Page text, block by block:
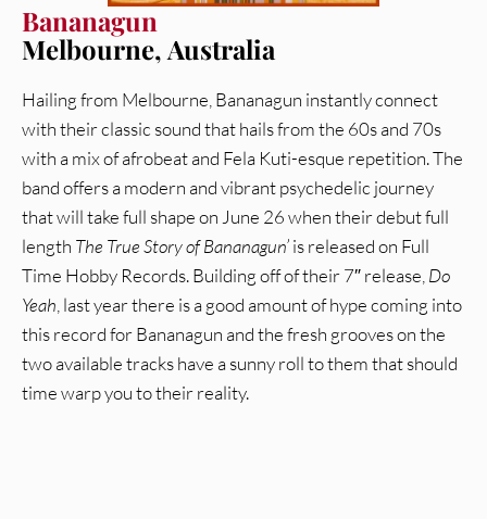
Bananagun
Melbourne, Australia
Hailing from Melbourne, Bananagun instantly connect
with their classic sound that hails from the 60s and 70s
with a mix of afrobeat and Fela Kuti-esque repetition. The
band offers a modern and vibrant psychedelic journey
that will take full shape on June 26 when their debut full
length The True Story of Bananagun’is released on Full
Time Hobby Records. Building off of their 7″ release, Do
Yeah , last year there is a good amount of hype coming into
this record for Bananagun and the fresh grooves on the
two available tracks have a sunny roll to them that should
time warp you to their reality.